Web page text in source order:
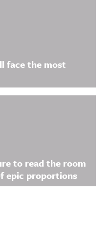
face the most
to read the room
epic proportions